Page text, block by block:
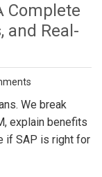
Complete
and Real-
We break
explain benefits
if SAP is right for